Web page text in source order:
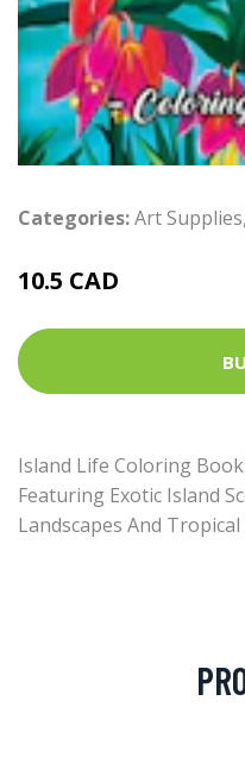
Categories:Art Supplies,
10.5 CAD
Island Life Coloring
Featuring Exotic Island
Landscapes And